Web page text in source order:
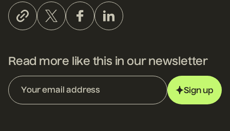
Read more like this in our newsletter
Sign up